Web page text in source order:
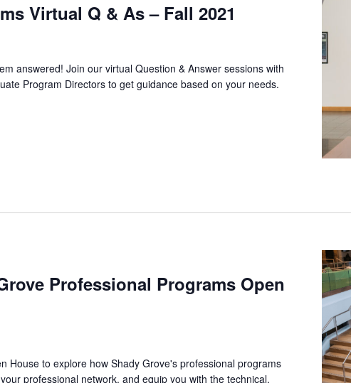
Virtual Q & As – Fall 2021
answered! Join our virtual Question & Answer sessions with
Program Directors to get guidance based on your needs.
Professional Programs Open
House to explore how Shady Grove's professional programs
professional network, and equip you with the technical,